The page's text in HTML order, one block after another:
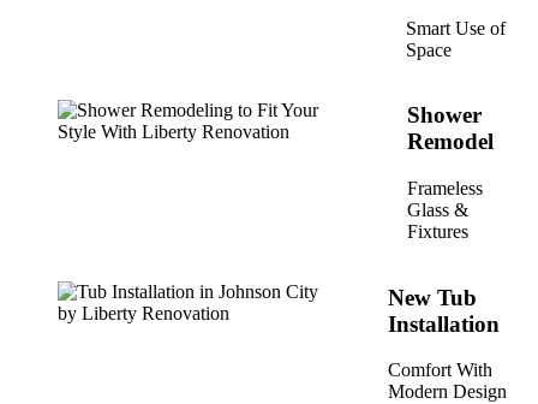
Smart Use of
Space
Shower
Remodel
Frameless
Glass &
Fixtures
New Tub
Installation
Comfort With
Modern Design